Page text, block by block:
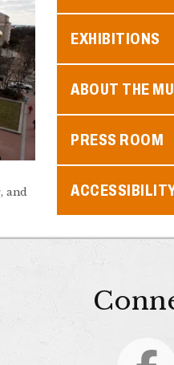
and
EXHIBITIONS
ABOUT THE
PRESS ROOM